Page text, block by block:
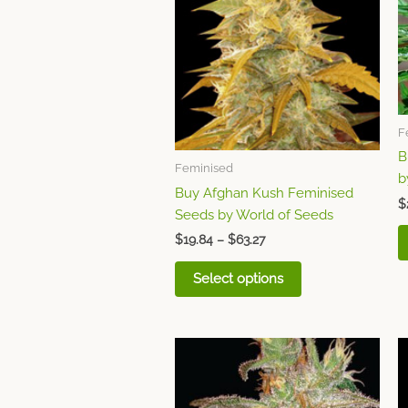
Feminised
Buy Afghan Kush Feminised
Seeds by World of Seeds
$19.84 – $63.27
Select options
variants.
The
options
may
be
chosen
on
$
Price
range:
$26.81
through
This
product
has